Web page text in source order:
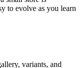
to evolve as you learn
variants, and